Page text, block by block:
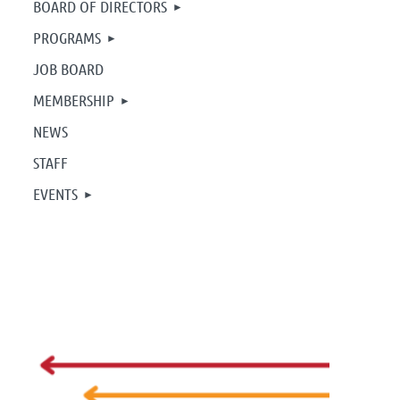
BOARD OF DIRECTORS
PROGRAMS
JOB BOARD
MEMBERSHIP
NEWS
STAFF
EVENTS